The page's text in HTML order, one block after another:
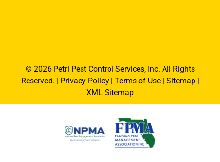
© 2026 Petri Pest Control Services, Inc. All Rights
Reserved. | Privacy Policy| Terms of Use| Sitemap|
XML Sitemap